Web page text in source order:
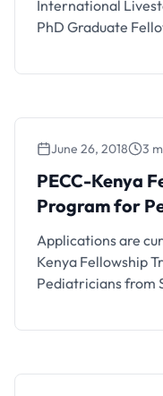
International
PhD Graduate
June 26, 2018 3
PECC-Kenya
Program for
of Nairobi
Applications are
Kenya Fellowship
Pediatricians from
the details below.
Fellowship training